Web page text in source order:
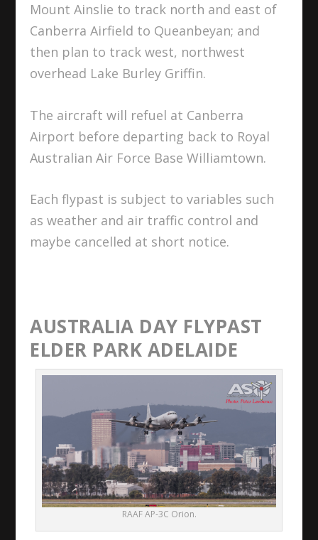
Mount Ainslie to track north and east of
Canberra Airfield to Queanbeyan; and
then plan to track west, northwest
overhead Lake Burley Griffin.
The aircraft will refuel at Canberra
Airport before departing back to Royal
Australian Air Force Base Williamtown.
Each flypast is subject to variables such
as weather and air traffic control and
maybe cancelled at short notice.
AUSTRALIA DAY FLYPAST
ELDER PARK ADELAIDE
RAAF AP-3C Orion.